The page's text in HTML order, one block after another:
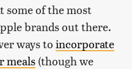
some of the most
brands out there.
ways to incorporate
meals (though we